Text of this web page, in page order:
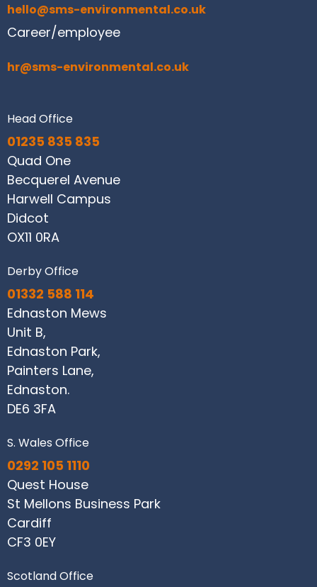
hello@sms-environmental.co.uk
Career/employee
hr@sms-environmental.co.uk
Head Office
01235 835 835
Quad One
Becquerel Avenue
Harwell Campus
Didcot
OX11 0RA
Derby Office
01332 588 114
Ednaston Mews
Unit B,
Ednaston Park,
Painters Lane,
Ednaston.
DE6 3FA
S. Wales Office
0292 105 1110
Quest House
St Mellons Business Park
Cardiff
CF3 0EY
Scotland Office